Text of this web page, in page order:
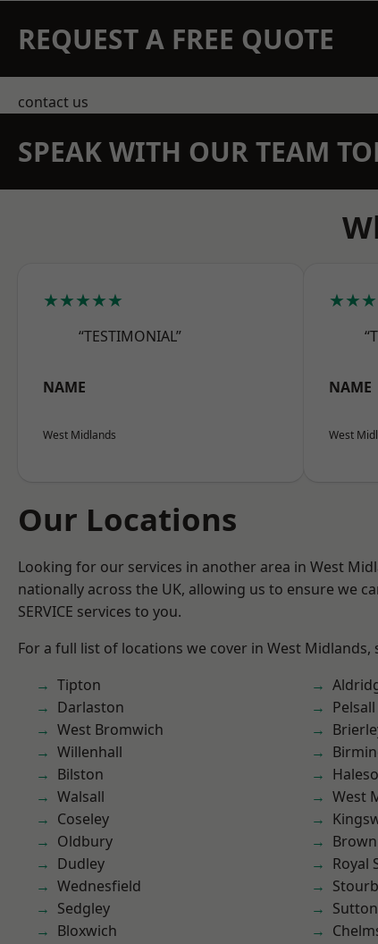
REQUEST A FREE QUOTE
contact us
SPEAK WITH OUR TEAM
★★★★★
“TESTIMONIAL”
NAME
West Midlands
NAME
West
Our Locations
Looking for our services in another area in West
nationally across the UK, allowing us to ensure we
SERVICE services to you.
For a full list of locations we cover in West Midlands,
Tipton
Darlaston
West Bromwich
Willenhall
Bilston
Walsall
Coseley
Oldbury
Dudley
Wednesfield
Sedgley
Bloxwich
Pelsall
West
Royal